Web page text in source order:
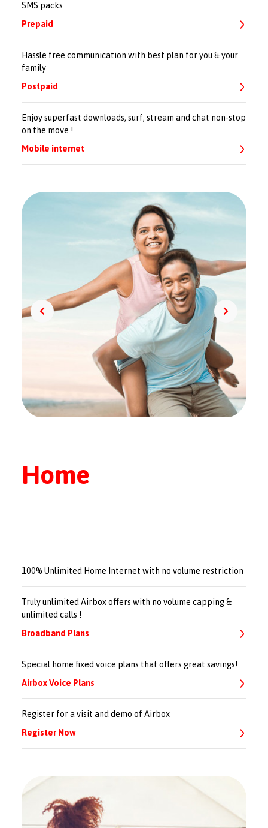
SMS packs
Prepaid
Hassle free communication with best plan for you & your
family
Postpaid
Enjoy superfast downloads, surf, stream and chat non-stop
on the move !
Mobile internet
Home
100% Unlimited Home Internet with no volume restriction
Truly unlimited Airbox offers with no volume capping &
unlimited calls !
Broadband Plans
Special home fixed voice plans that offers great savings!
Airbox Voice Plans
Register for a visit and demo of Airbox
Register Now